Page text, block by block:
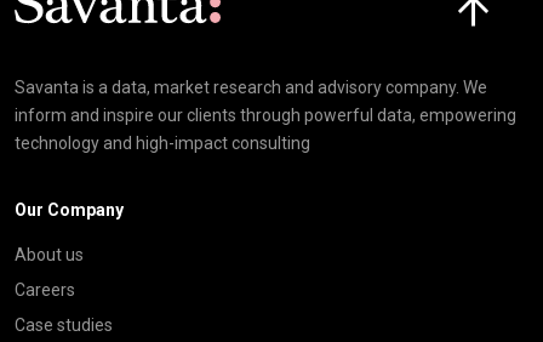
Savanta is a data, market research and advisory company. We
inform and inspire our clients through powerful data, empowering
technology and high-impact consulting
Our Company
About us
Careers
Case studies